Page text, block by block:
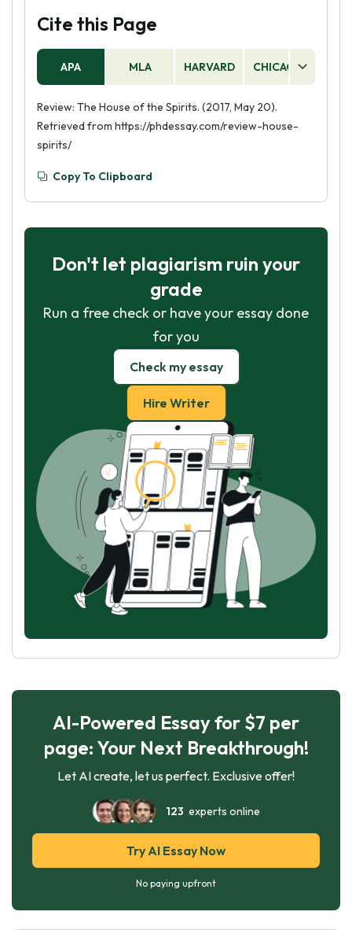
Cite this Page
APA MLA HARVARD CHICAGO
Review: The House of the Spirits. (2017, May 20).
Retrieved from https://phdessay.com/review-house-
spirits/
Copy To Clipboard
Don't let plagiarism ruin your
grade
Run a free check or have your essay done
for you
Check my essay
Hire Writer
AI-Powered Essay for $7 per
page: Your Next Breakthrough!
Let AI create, let us perfect. Exclusive offer!
123 experts online
Try AI Essay Now
No paying upfront